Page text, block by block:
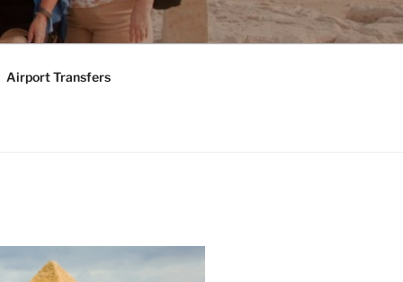
|
Airport Transfers